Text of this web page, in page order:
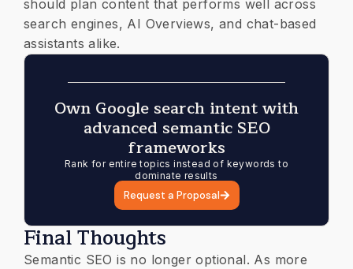
should plan content that performs well across
search engines, AI Overviews, and chat-based
assistants alike.
Own Google search intent with
advanced semantic SEO
frameworks
Rank for entire topics instead of keywords to
dominate results
Request a Proposal
Final Thoughts
Semantic SEO is no longer optional. As more